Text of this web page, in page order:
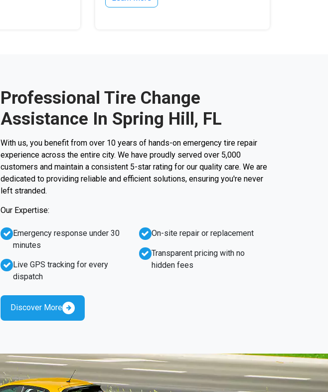
Professional Tire Change
Assistance In Spring Hill, FL
With us, you benefit from over 10 years of hands-on emergency tire repair
experience across the entire city. We have proudly served over 5,000
customers and maintain a consistent 5-star rating for our quality care. We are
dedicated to providing reliable and efficient solutions, ensuring you're never
left stranded.
Our Expertise:
Emergency response under 30
minutes
Live GPS tracking for every
dispatch
On-site repair or replacement
Transparent pricing with no
hidden fees
Discover More